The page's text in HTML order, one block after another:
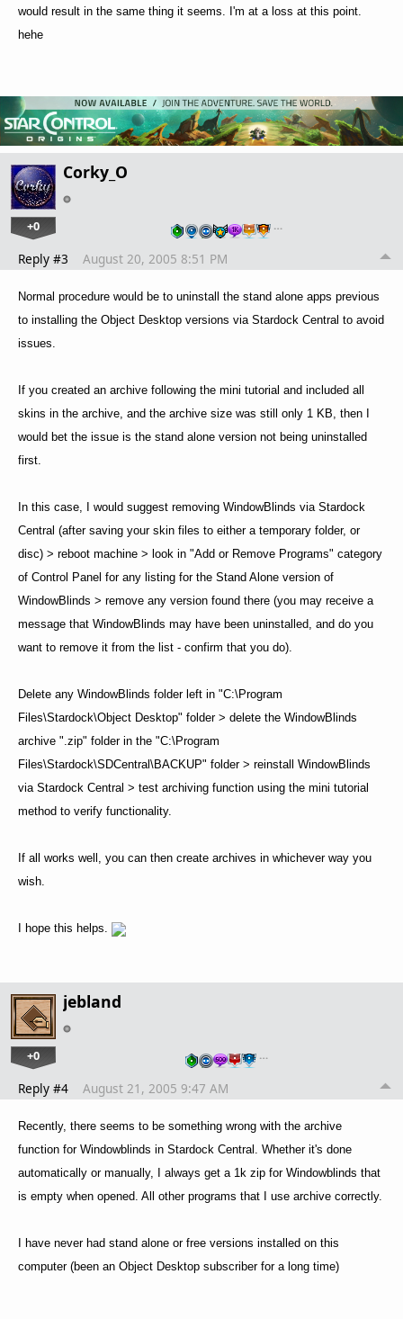
would result in the same thing it seems. I'm at a loss at this point.
hehe
Corky_O
+0 …
Reply #3 August 20, 2005 8:51 PM
Normal procedure would be to uninstall the stand alone apps previous
to installing the Object Desktop versions via Stardock Central to avoid
issues.
If you created an archive following the mini tutorial and included all
skins in the archive, and the archive size was still only 1 KB, then I
would bet the issue is the stand alone version not being uninstalled
first.
In this case, I would suggest removing WindowBlinds via Stardock
Central (after saving your skin files to either a temporary folder, or
disc) > reboot machine > look in "Add or Remove Programs" category
of Control Panel for any listing for the Stand Alone version of
WindowBlinds > remove any version found there (you may receive a
message that WindowBlinds may have been uninstalled, and do you
want to remove it from the list - confirm that you do).
Delete any WindowBlinds folder left in "C:\Program
Files\Stardock\Object Desktop" folder > delete the WindowBlinds
archive ".zip" folder in the "C:\Program
Files\Stardock\SDCentral\BACKUP" folder > reinstall WindowBlinds
via Stardock Central > test archiving function using the mini tutorial
method to verify functionality.
If all works well, you can then create archives in whichever way you
wish.
I hope this helps.
jebland
+0 …
Reply #4 August 21, 2005 9:47 AM
Recently, there seems to be something wrong with the archive
function for Windowblinds in Stardock Central. Whether it's done
automatically or manually, I always get a 1k zip for Windowblinds that
is empty when opened. All other programs that I use archive correctly.
I have never had stand alone or free versions installed on this
computer (been an Object Desktop subscriber for a long time)